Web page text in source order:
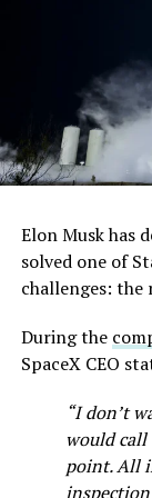
—
Elon Musk has
solved one of
challenges:
During the
SpaceX CEO
“I don’t
would call
point. All
inspection